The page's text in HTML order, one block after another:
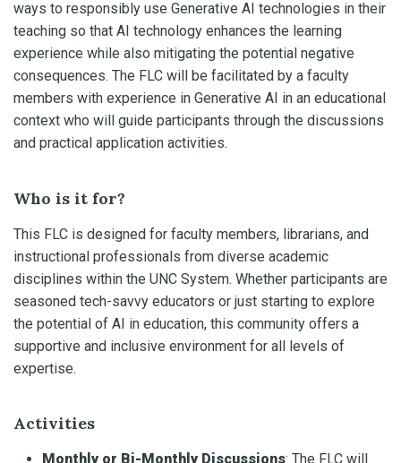
ways to responsibly use Generative AI technologies in their
teaching so that AI technology enhances the learning
experience while also mitigating the potential negative
consequences. The FLC will be facilitated by a faculty
members with experience in Generative AI in an educational
context who will guide participants through the discussions
and practical application activities.
Who is it for?
This FLC is designed for faculty members, librarians, and
instructional professionals from diverse academic
disciplines within the UNC System. Whether participants are
seasoned tech-savvy educators or just starting to explore
the potential of AI in education, this community offers a
supportive and inclusive environment for all levels of
expertise.
Activities
Monthly or Bi-Monthly Discussions: The FLC will